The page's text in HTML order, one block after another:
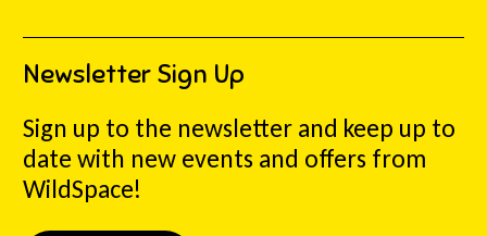
Newsletter Sign Up
Sign up to the newsletter and keep up to
date with new events and offers from
WildSpace!